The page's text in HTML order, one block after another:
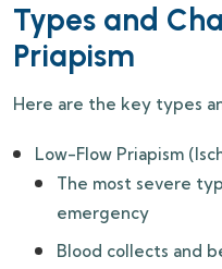
Types and
Priapism
Here are the key types
Low-Flow Priapism
The most severe
emergency
Blood collects and